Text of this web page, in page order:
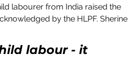
labourer from India raised the
by the HLPF. Sherine
labour - it